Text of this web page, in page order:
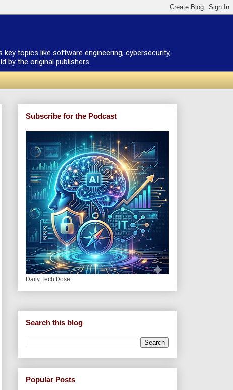
topics like software engineering, cybersecurity,
by the original publishers.
Subscribe for the Podcast
Daily Tech Dose
Search this blog
Popular Posts